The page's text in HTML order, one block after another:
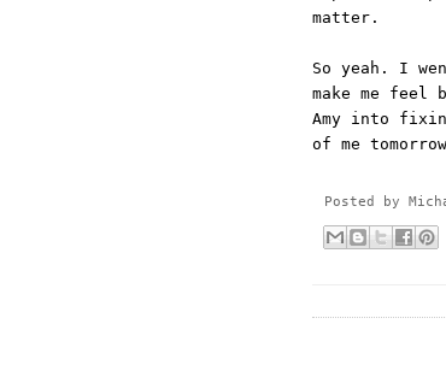
matter.
So yeah. I
make me
Amy into
of me
Posted by